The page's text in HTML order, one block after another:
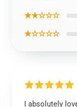
★★☆☆☆
★☆☆☆☆
I absolutely